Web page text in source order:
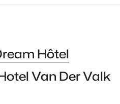
Hôtel
Van Der Valk